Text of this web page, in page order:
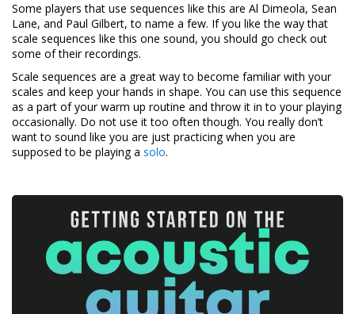
Some players that use sequences like this are Al Dimeola, Sean
Lane, and Paul Gilbert, to name a few. If you like the way that
scale sequences like this one sound, you should go check out
some of their recordings.
Scale sequences are a great way to become familiar with your
scales and keep your hands in shape. You can use this sequence
as a part of your warm up routine and throw it in to your playing
occasionally. Do not use it too often though. You really don’t
want to sound like you are just practicing when you are
supposed to be playing a solo.